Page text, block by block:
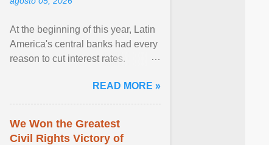
At the beginning of this year, Latin
America's central banks had every
reason to cut interest rates.
and ... View article...READ MORE »
We Won the Greatest
Civil Rights Victory of